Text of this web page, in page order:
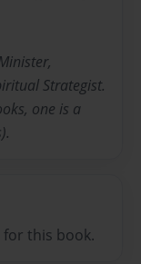
Strategist.
one is a
for this book.